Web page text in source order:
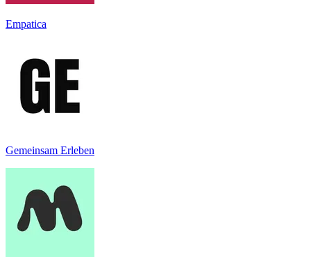
Empatica
Gemeinsam Erleben